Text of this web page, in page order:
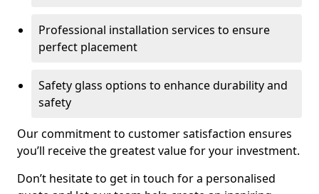
Professional installation services to ensure
perfect placement
Safety glass options to enhance durability and
safety
Our commitment to customer satisfaction ensures
you’ll receive the greatest value for your investment.
Don’t hesitate to get in touch for a personalised